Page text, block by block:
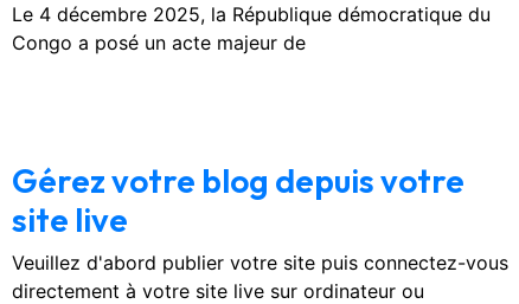
Le 4 décembre 2025, la République démocratique du
Congo a posé un acte majeur de
Gérez votre blog depuis votre
site live
Veuillez d'abord publier votre site puis connectez-vous
directement à votre site live sur ordinateur ou